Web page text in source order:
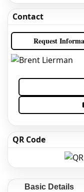
Contact
Request
QR Code
Basic Details